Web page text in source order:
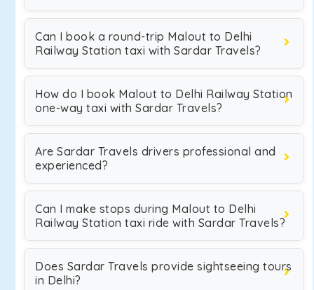
Can I book a round-trip Malout to Delhi
Railway Station taxi with Sardar Travels?
How do I book Malout to Delhi Railway Station
one-way taxi with Sardar Travels?
Are Sardar Travels drivers professional and
experienced?
Can I make stops during Malout to Delhi
Railway Station taxi ride with Sardar Travels?
Does Sardar Travels provide sightseeing tours
in Delhi?